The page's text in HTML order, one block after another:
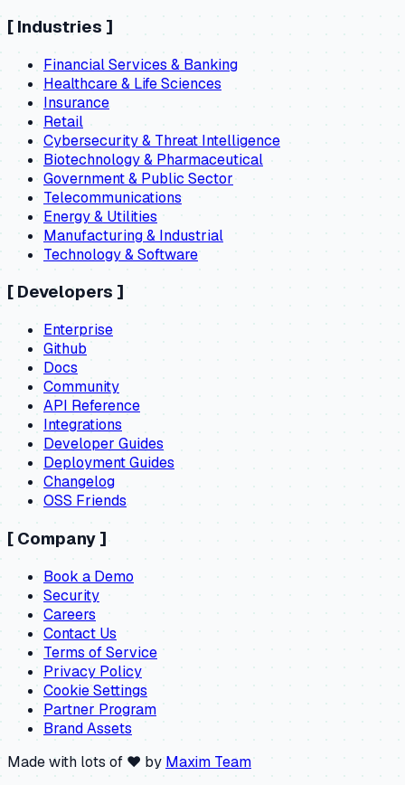
[ Industries ]
Financial Services & Banking
Healthcare & Life Sciences
Insurance
Retail
Cybersecurity & Threat Intelligence
Biotechnology & Pharmaceutical
Government & Public Sector
Telecommunications
Energy & Utilities
Manufacturing & Industrial
Technology & Software
[ Developers ]
Enterprise
Github
Docs
Community
API Reference
Integrations
Developer Guides
Deployment Guides
Changelog
OSS Friends
[ Company ]
Book a Demo
Security
Careers
Contact Us
Terms of Service
Privacy Policy
Cookie Settings
Partner Program
Brand Assets
Made with lots of ❤️ by Maxim Team